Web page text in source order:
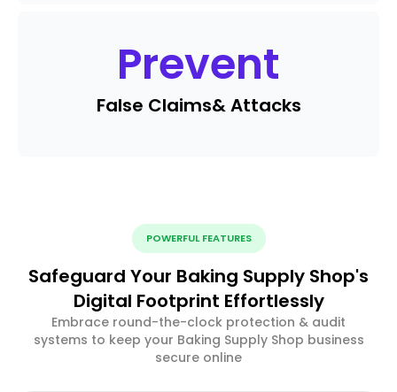
Prevent
False Claims& Attacks
POWERFUL FEATURES
Safeguard Your Baking Supply Shop's
Digital Footprint Effortlessly
Embrace round-the-clock protection & audit
systems to keep your Baking Supply Shop business
secure online